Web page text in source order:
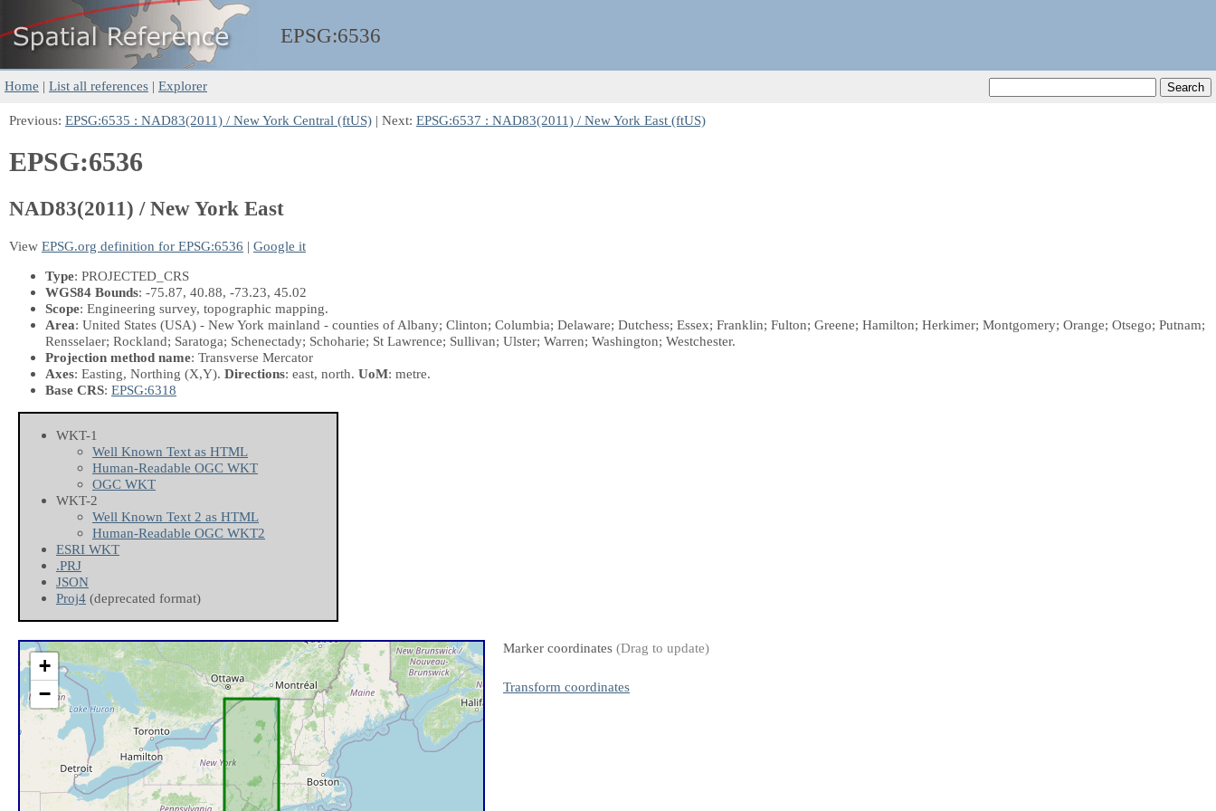
EPSG:6536
Home | List all references | Explorer
Previous: EPSG:6535 : NAD83(2011) / New York Central (ftUS) | Next: EPSG:6537 : NAD83(2011) / New York East (ftUS)
EPSG:6536
NAD83(2011) / New York East
View EPSG.org definition for EPSG:6536 | Google it
Type: PROJECTED_CRS
WGS84 Bounds: -75.87, 40.88, -73.23, 45.02
Scope: Engineering survey, topographic mapping.
Area: United States (USA) - New York mainland - counties of Albany; Clinton; Columbia; Delaware; Dutchess; Essex; Franklin; Fulton; Greene; Hamilton; Herkimer; Montgomery; Orange; Otsego; Putnam;
Rensselaer; Rockland; Saratoga; Schenectady; Schoharie; St Lawrence; Sullivan; Ulster; Warren; Washington; Westchester.
Projection method name: Transverse Mercator
Axes: Easting, Northing (X,Y). Directions: east, north. UoM: metre.
Base CRS: EPSG:6318
WKT-1
Well Known Text as HTML
Human-Readable OGC WKT
OGC WKT
WKT-2
Well Known Text 2 as HTML
Human-Readable OGC WKT2
ESRI WKT
.PRJ
JSON
Proj4 (deprecated format)
+
−
Marker coordinates (Drag to update)
Transform coordinates